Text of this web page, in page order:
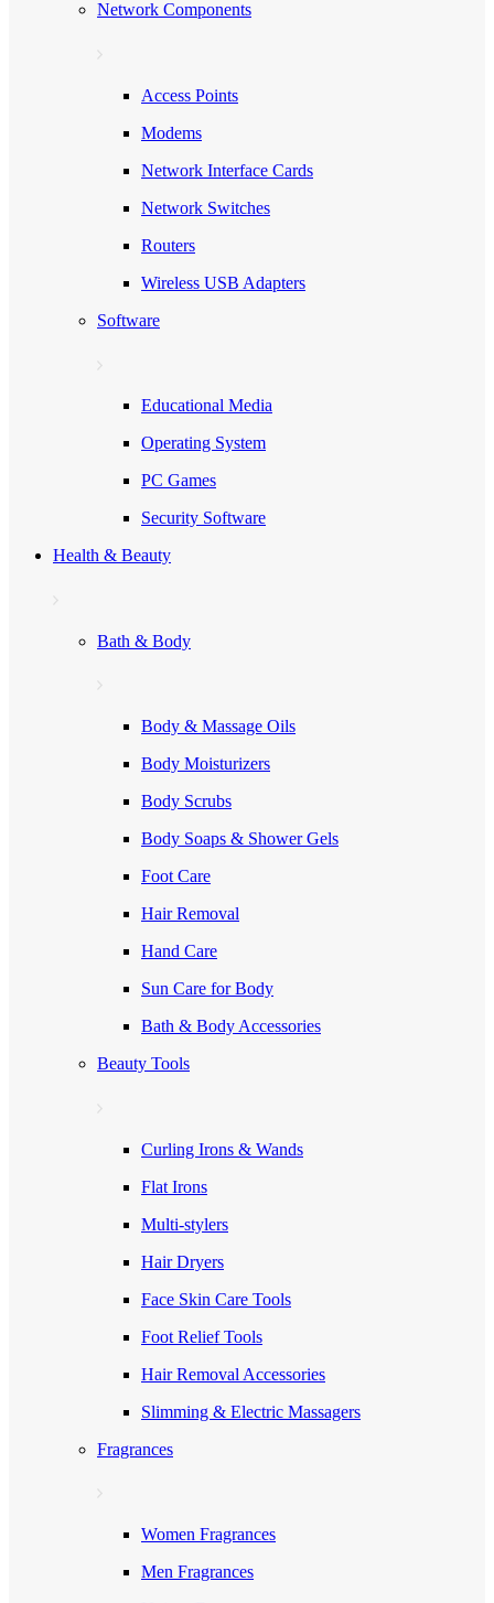
Network Components
Access Points
Modems
Network Interface Cards
Network Switches
Routers
Wireless USB Adapters
Software
Educational Media
Operating System
PC Games
Security Software
Health & Beauty
Bath & Body
Body & Massage Oils
Body Moisturizers
Body Scrubs
Body Soaps & Shower Gels
Foot Care
Hair Removal
Hand Care
Sun Care for Body
Bath & Body Accessories
Beauty Tools
Curling Irons & Wands
Flat Irons
Multi-stylers
Hair Dryers
Face Skin Care Tools
Foot Relief Tools
Hair Removal Accessories
Slimming & Electric Massagers
Fragrances
Women Fragrances
Men Fragrances